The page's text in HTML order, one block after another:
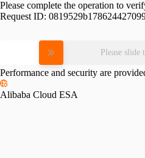
Please complete the operation to
Request ID:
Please
Performance and security are
Alibaba Cloud ESA